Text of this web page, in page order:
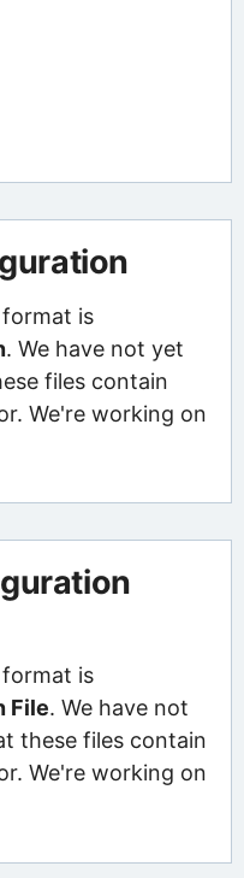
is
. We have not yet
files contain
We're working on
is
File. We have not
these files contain
We're working on